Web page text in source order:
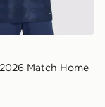
Match Home